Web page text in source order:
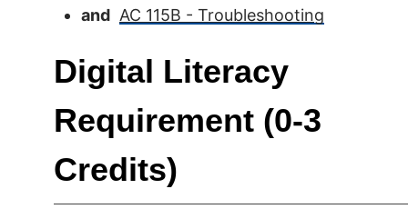
and AC 115B - Troubleshooting
Digital Literacy
Requirement (0-3
Credits)